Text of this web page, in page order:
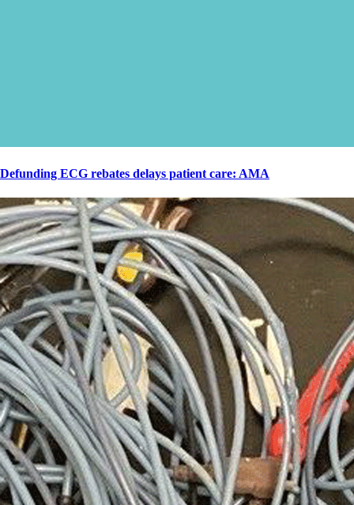
Defunding ECG rebates delays patient care: AMA